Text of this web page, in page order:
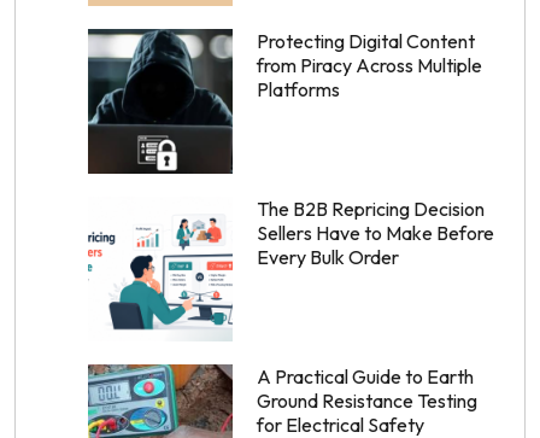
Protecting Digital Content
from Piracy Across Multiple
Platforms
The B2B Repricing Decision
Sellers Have to Make Before
Every Bulk Order
A Practical Guide to Earth
Ground Resistance Testing
for Electrical Safety